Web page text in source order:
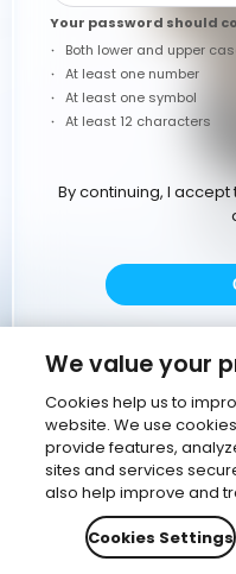
Your password should
Both lower and upper
At least one number
At least one symbol
At least 12 characters
By continuing, I accept
Continue
We value your
Cookies help us to
website. We use
provide features,
sites and services
also help improve and
Cookies Settings